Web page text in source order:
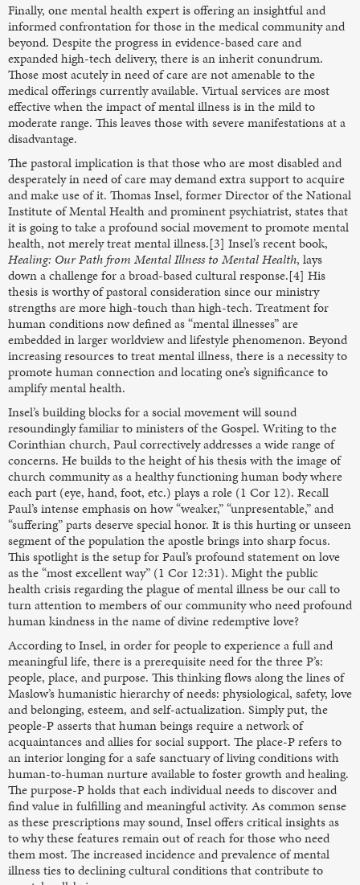
Finally, one mental health expert is offering an insightful and
informed confrontation for those in the medical community and
beyond. Despite the progress in evidence-based care and
expanded high-tech delivery, there is an inherit conundrum.
Those most acutely in need of care are not amenable to the
medical offerings currently available. Virtual services are most
effective when the impact of mental illness is in the mild to
moderate range. This leaves those with severe manifestations at a
disadvantage.
The pastoral implication is that those who are most disabled and
desperately in need of care may demand extra support to acquire
and make use of it. Thomas Insel, former Director of the National
Institute of Mental Health and prominent psychiatrist, states that
it is going to take a profound social movement to promote mental
health, not merely treat mental illness.[3] Insel’s recent book,
Healing: Our Path from Mental Illness to Mental Health, lays
down a challenge for a broad-based cultural response.[4] His
thesis is worthy of pastoral consideration since our ministry
strengths are more high-touch than high-tech. Treatment for
human conditions now defined as “mental illnesses” are
embedded in larger worldview and lifestyle phenomenon. Beyond
increasing resources to treat mental illness, there is a necessity to
promote human connection and locating one’s significance to
amplify mental health.
Insel’s building blocks for a social movement will sound
resoundingly familiar to ministers of the Gospel. Writing to the
Corinthian church, Paul correctively addresses a wide range of
concerns. He builds to the height of his thesis with the image of
church community as a healthy functioning human body where
each part (eye, hand, foot, etc.) plays a role (1 Cor 12). Recall
Paul’s intense emphasis on how “weaker,” “unpresentable,” and
“suffering” parts deserve special honor. It is this hurting or unseen
segment of the population the apostle brings into sharp focus.
This spotlight is the setup for Paul’s profound statement on love
as the “most excellent way” (1 Cor 12:31). Might the public
health crisis regarding the plague of mental illness be our call to
turn attention to members of our community who need profound
human kindness in the name of divine redemptive love?
According to Insel, in order for people to experience a full and
meaningful life, there is a prerequisite need for the three P’s:
people, place, and purpose. This thinking flows along the lines of
Maslow’s humanistic hierarchy of needs: physiological, safety, love
and belonging, esteem, and self-actualization. Simply put, the
people-P asserts that human beings require a network of
acquaintances and allies for social support. The place-P refers to
an interior longing for a safe sanctuary of living conditions with
human-to-human nurture available to foster growth and healing.
The purpose-P holds that each individual needs to discover and
find value in fulfilling and meaningful activity. As common sense
as these prescriptions may sound, Insel offers critical insights as
to why these features remain out of reach for those who need
them most. The increased incidence and prevalence of mental
illness ties to declining cultural conditions that contribute to